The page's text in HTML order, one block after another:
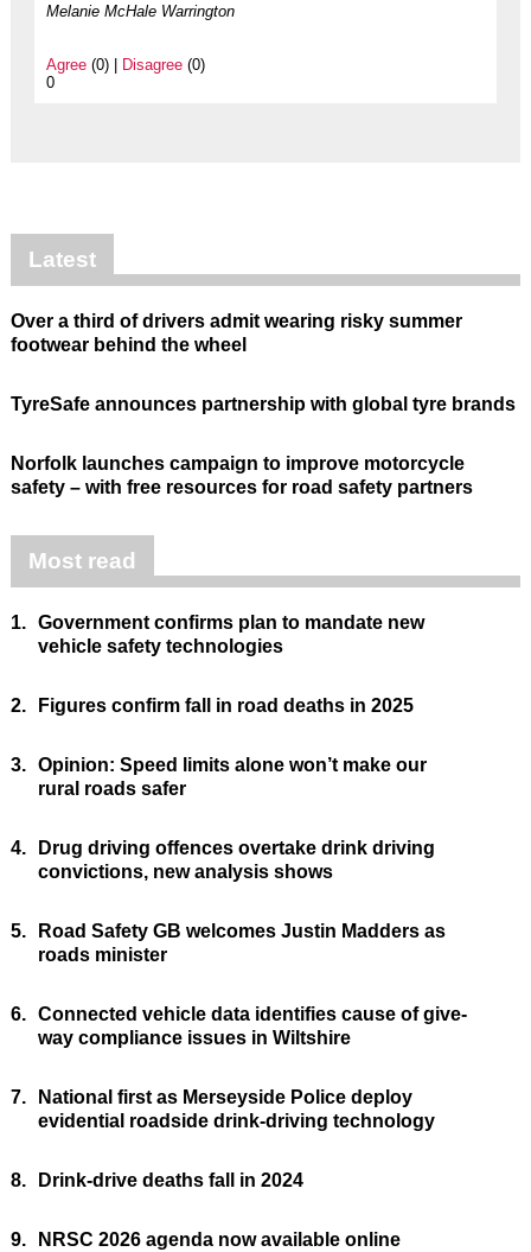
Melanie McHale Warrington
Agree(0) | Disagree(0)
0
Latest
Over a third of drivers admit wearing risky summer
footwear behind the wheel
TyreSafe announces partnership with global tyre brands
Norfolk launches campaign to improve motorcycle
safety – with free resources for road safety partners
Most read
1. Government confirms plan to mandate new
vehicle safety technologies
2. Figures confirm fall in road deaths in 2025
3. Opinion: Speed limits alone won’t make our
rural roads safer
4.
Drug driving offences overtake drink driving
convictions, new analysis shows
5.
Road Safety GB welcomes Justin Madders as
roads minister
6. Connected vehicle data identifies cause of give-
way compliance issues in Wiltshire
7.
National first as Merseyside Police deploy
evidential roadside drink-driving technology
8. Drink-drive deaths fall in 2024
9. NRSC 2026 agenda now available online